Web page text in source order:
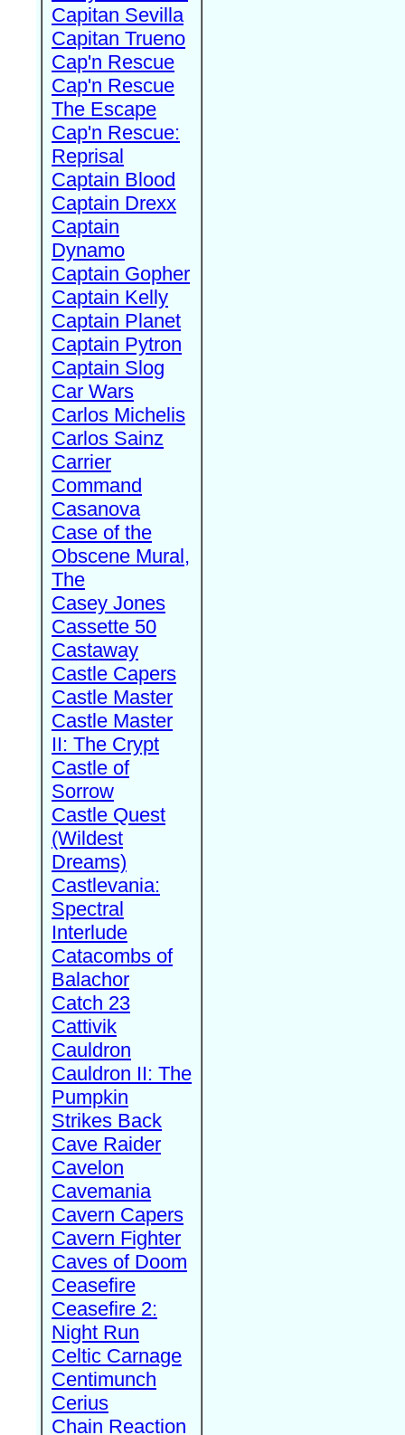
Capitan Sevilla
Capitan Trueno
Cap'n Rescue
Cap'n Rescue
The Escape
Cap'n Rescue:
Reprisal
Captain Blood
Captain Drexx
Captain
Dynamo
Captain Gopher
Captain Kelly
Captain Planet
Captain Pytron
Captain Slog
Car Wars
Carlos Michelis
Carlos Sainz
Carrier
Command
Casanova
Case of the
Obscene Mural,
The
Casey Jones
Cassette 50
Castaway
Castle Capers
Castle Master
Castle Master
II: The Crypt
Castle of
Sorrow
Castle Quest
(Wildest
Dreams)
Castlevania:
Spectral
Interlude
Catacombs of
Balachor
Catch 23
Cattivik
Cauldron
Cauldron II: The
Pumpkin
Strikes Back
Cave Raider
Cavelon
Cavemania
Cavern Capers
Cavern Fighter
Caves of Doom
Ceasefire
Ceasefire 2:
Night Run
Celtic Carnage
Centimunch
Cerius
Chain Reaction